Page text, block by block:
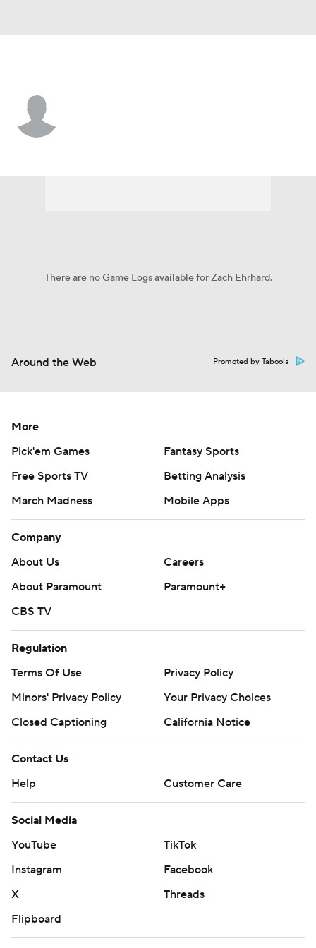
There are no Game Logs available for Zach Ehrhard.
Around the Web Promoted by Taboola
More
Pick'em Games
Fantasy Sports
Free Sports TV
Betting Analysis
March Madness
Mobile Apps
Company
About Us
Careers
About Paramount
Paramount+
CBS TV
Regulation
Terms Of Use
Privacy Policy
Minors' Privacy Policy
Your Privacy Choices
Closed Captioning
California Notice
Contact Us
Help
Customer Care
Social Media
YouTube
TikTok
Instagram
Facebook
X
Threads
Flipboard